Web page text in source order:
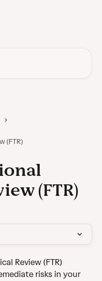
(FTR)
(FTR)
Review (FTR)
risks in your